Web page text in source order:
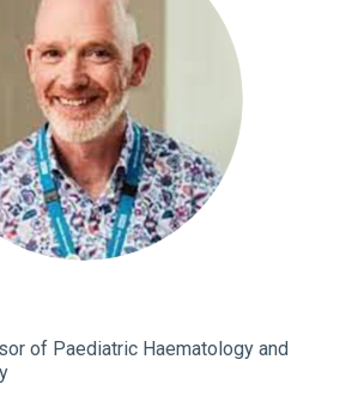
of Paediatric Haematology and